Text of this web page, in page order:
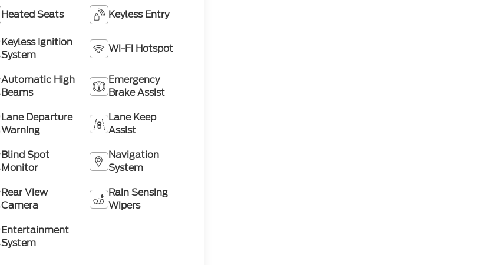
Heated Seats Keyless Entry
Keyless Ignition
System
Wi-Fi Hotspot
Automatic High
Beams
Emergency
Brake Assist
Lane Departure
Warning
Lane Keep
Assist
Blind Spot
Monitor
Navigation
System
Rear View
Camera
Rain Sensing
Wipers
Entertainment
System